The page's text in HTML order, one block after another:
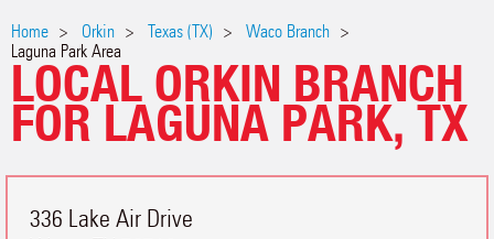
Home Orkin Texas (TX)
Waco Branch
Laguna Park Area
LOCAL ORKIN BRANCH
FOR LAGUNA PARK, TX
336 Lake Air Drive